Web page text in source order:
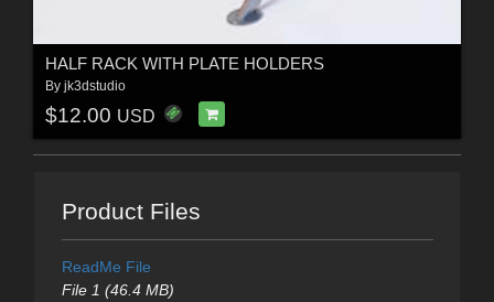
HALF RACK WITH PLATE HOLDERS
By jk3dstudio
$12.00 USD
Product Files
ReadMe File
File 1 (46.4 MB)